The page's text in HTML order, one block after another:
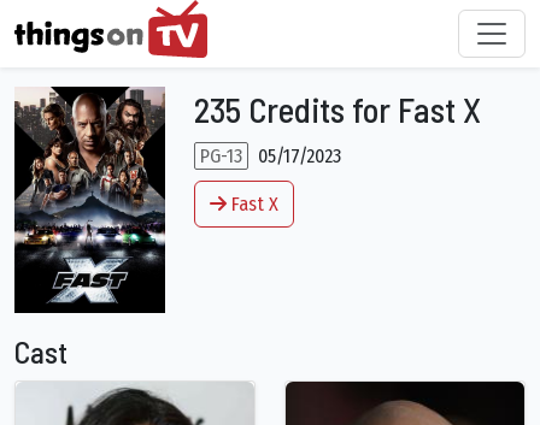
235 Credits for Fast X
PG-13 05/17/2023
Fast X
Cast